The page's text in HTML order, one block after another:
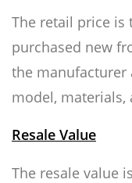
The retail price is
purchased new
the manufacturer
model,
Resale Value
The resale value